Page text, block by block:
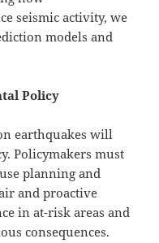
seismic activity, we
models and
Policy
earthquakes will
Policymakers must
planning and
and proactive
in at-risk areas and
consequences.